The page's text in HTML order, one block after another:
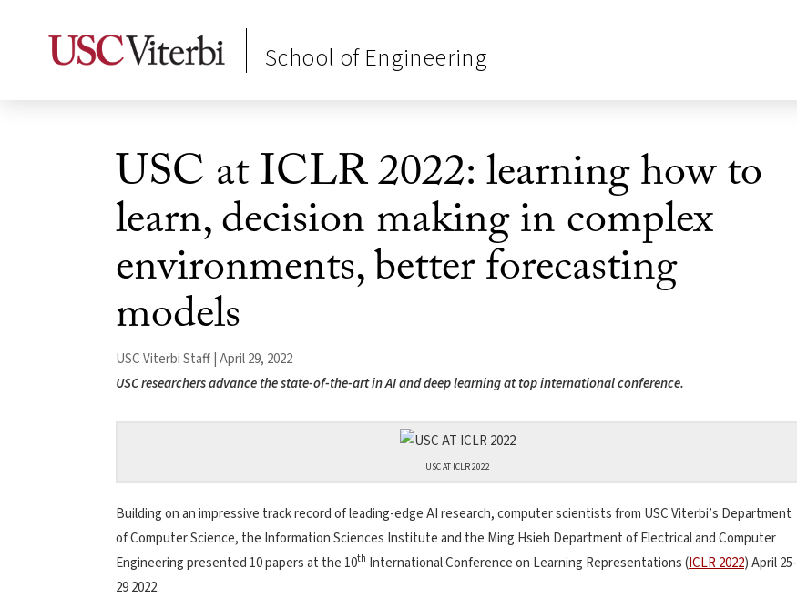
School of Engineering
USC at ICLR 2022: learning how to
learn, decision making in complex
environments, better forecasting
models
USC Viterbi Staff | April 29, 2022
USC researchers advance the state-of-the-art in AI and deep learning at top international conference.
USC AT ICLR 2022
Building on an impressive track record of leading-edge AI research, computer scientists from USC Viterbi’s Department
of Computer Science, the Information Sciences Institute and the Ming Hsieh Department of Electrical and Computer
Engineering presented 10 papers at the 10th International Conference on Learning Representations (ICLR 2022) April 25-
29 2022.